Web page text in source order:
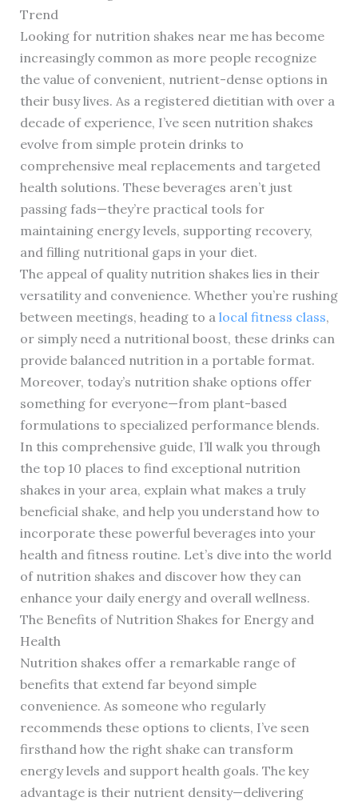
Trend
Looking for nutrition shakes near me has become
increasingly common as more people recognize
the value of convenient, nutrient-dense options in
their busy lives. As a registered dietitian with over a
decade of experience, I’ve seen nutrition shakes
evolve from simple protein drinks to
comprehensive meal replacements and targeted
health solutions. These beverages aren’t just
passing fads—they’re practical tools for
maintaining energy levels, supporting recovery,
and filling nutritional gaps in your diet.
The appeal of quality nutrition shakes lies in their
versatility and convenience. Whether you’re rushing
between meetings, heading to a local fitness class,
or simply need a nutritional boost, these drinks can
provide balanced nutrition in a portable format.
Moreover, today’s nutrition shake options offer
something for everyone—from plant-based
formulations to specialized performance blends.
In this comprehensive guide, I’ll walk you through
the top 10 places to find exceptional nutrition
shakes in your area, explain what makes a truly
beneficial shake, and help you understand how to
incorporate these powerful beverages into your
health and fitness routine. Let’s dive into the world
of nutrition shakes and discover how they can
enhance your daily energy and overall wellness.
The Benefits of Nutrition Shakes for Energy and
Health
Nutrition shakes offer a remarkable range of
benefits that extend far beyond simple
convenience. As someone who regularly
recommends these options to clients, I’ve seen
firsthand how the right shake can transform
energy levels and support health goals. The key
advantage is their nutrient density—delivering